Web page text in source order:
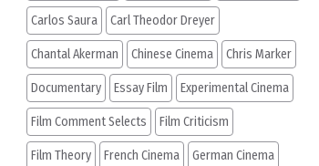
Carlos Saura Carl Theodor Dreyer
Chantal Akerman Chinese Cinema Chris Marker
Documentary Essay Film Experimental Cinema
Film Comment Selects Film Criticism
Film Theory French Cinema German Cinema